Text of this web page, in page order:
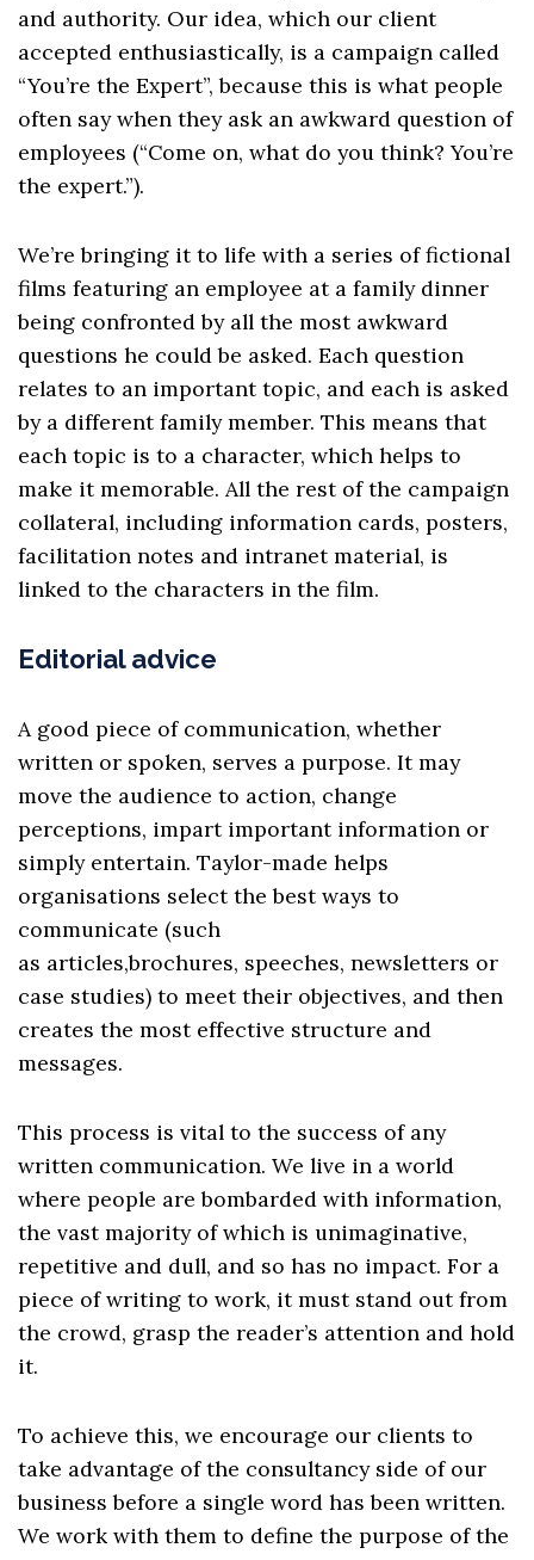
and authority. Our idea, which our client
accepted enthusiastically, is a campaign called
“You’re the Expert”, because this is what people
often say when they ask an awkward question of
employees (“Come on, what do you think? You’re
the expert.”).
We’re bringing it to life with a series of fictional
films featuring an employee at a family dinner
being confronted by all the most awkward
questions he could be asked. Each question
relates to an important topic, and each is asked
by a different family member. This means that
each topic is to a character, which helps to
make it memorable. All the rest of the campaign
collateral, including information cards, posters,
facilitation notes and intranet material, is
linked to the characters in the film.
Editorial advice
A good piece of communication, whether
written or spoken, serves a purpose. It may
move the audience to action, change
perceptions, impart important information or
simply entertain. Taylor-made helps
organisations select the best ways to
communicate (such
as articles,brochures, speeches, newsletters or
case studies) to meet their objectives, and then
creates the most effective structure and
messages.
This process is vital to the success of any
written communication. We live in a world
where people are bombarded with information,
the vast majority of which is unimaginative,
repetitive and dull, and so has no impact. For a
piece of writing to work, it must stand out from
the crowd, grasp the reader’s attention and hold
it.
To achieve this, we encourage our clients to
take advantage of the consultancy side of our
business before a single word has been written.
We work with them to define the purpose of the